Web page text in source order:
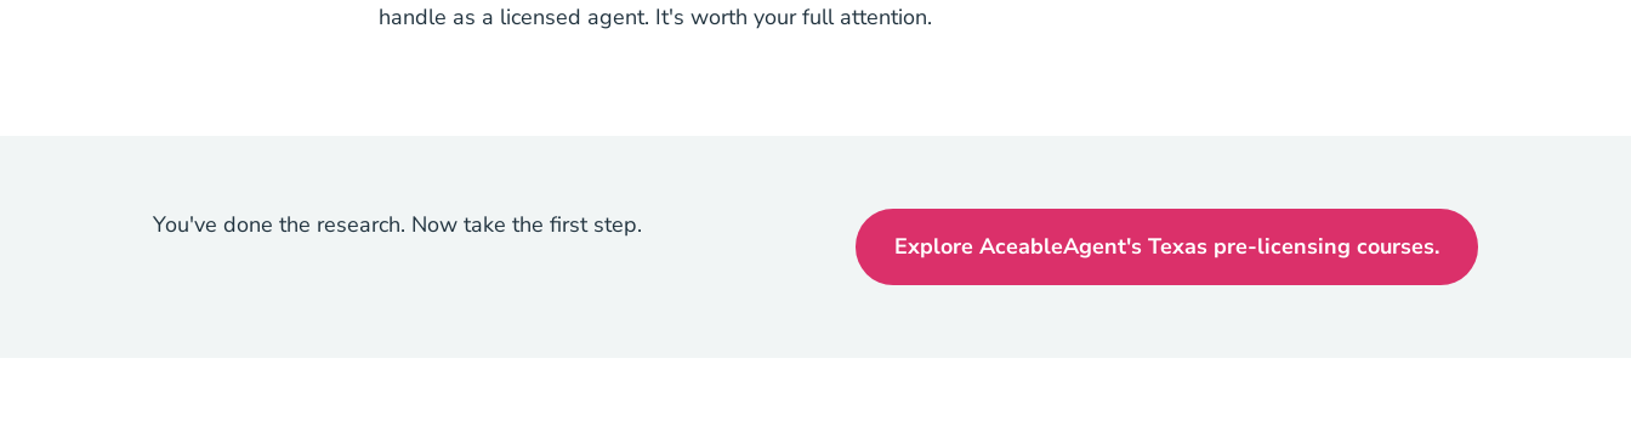
handle as a licensed agent. It's worth your full attention.
You've done the research. Now take the first step.
Explore AceableAgent's Texas pre-licensing courses.
Texas